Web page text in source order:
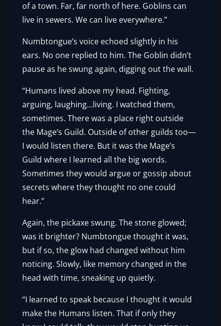
of a town. Far, far north of here. Goblins can
live in sewers. We can live everywhere.”
Numbtongue’s voice echoed slightly in his
ears. No one replied to him. The Goblin didn’t
pause as he swung again, digging out the wall.
“Humans lived above my head. Fighting,
arguing, laughing…living. I watched them,
sometimes. There was a place right outside
the Mage’s Guild. Outside of other guilds too—
I would listen there. But it was the Mage’s
Guild where I learned all the big words.
Sometimes they would argue or gossip about
secrets where they thought no one could
hear.”
Again, the pickaxe swung. The stone glowed;
was it brighter? Numbtongue thought it was,
but if so, the glow had changed without him
noticing. Slowly, like memory changed in the
head with time, sneaking up quietly.
“I learned to speak because I thought it would
make the Humans listen. That if only they